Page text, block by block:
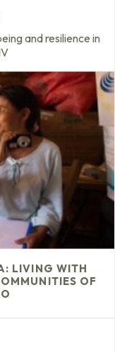
and resilience in
LIVING WITH
OF